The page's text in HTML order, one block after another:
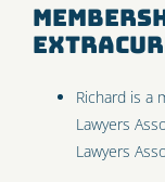
Richard is a
Lawyers
Lawyers